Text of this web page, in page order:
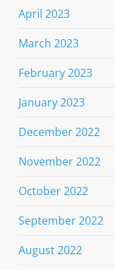
April 2023
March 2023
February 2023
January 2023
December 2022
November 2022
October 2022
September 2022
August 2022